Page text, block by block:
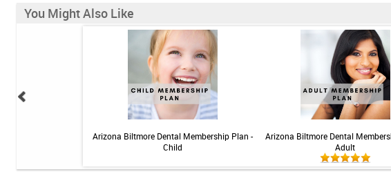
You Might Also Like
Arizona Biltmore Dental Membership Plan -
Child
Arizona Biltmore Dental
Adult